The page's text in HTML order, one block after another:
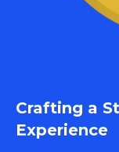
Crafting a
Experience